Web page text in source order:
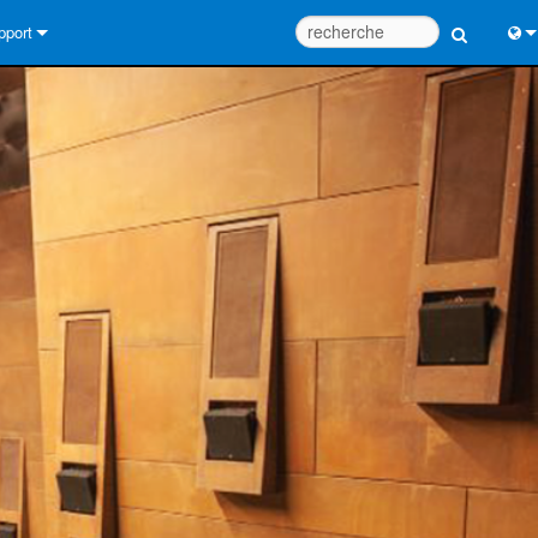
contacter
d’aide 24/7
Consultants
du produit
de conception de système
中文
日